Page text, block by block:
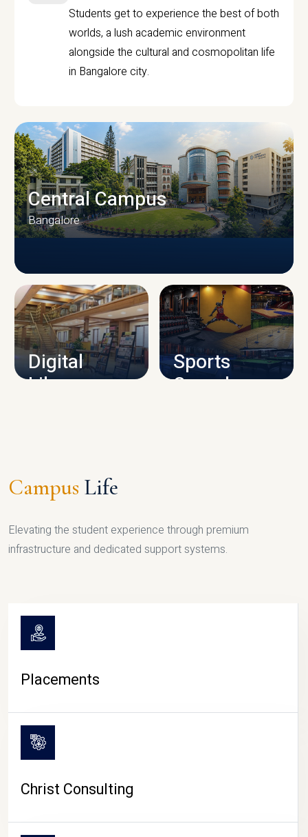
Students get to experience the best of both
worlds, a lush academic environment
alongside the cultural and cosmopolitan life
in Bangalore city.
CAMPUS INFRASTRUCTURE
Central Campus
Bangalore
Digital
Library
Sports
Complex
Campus Life
Elevating the student experience through premium
infrastructure and dedicated support systems.
Placements
Christ Consulting